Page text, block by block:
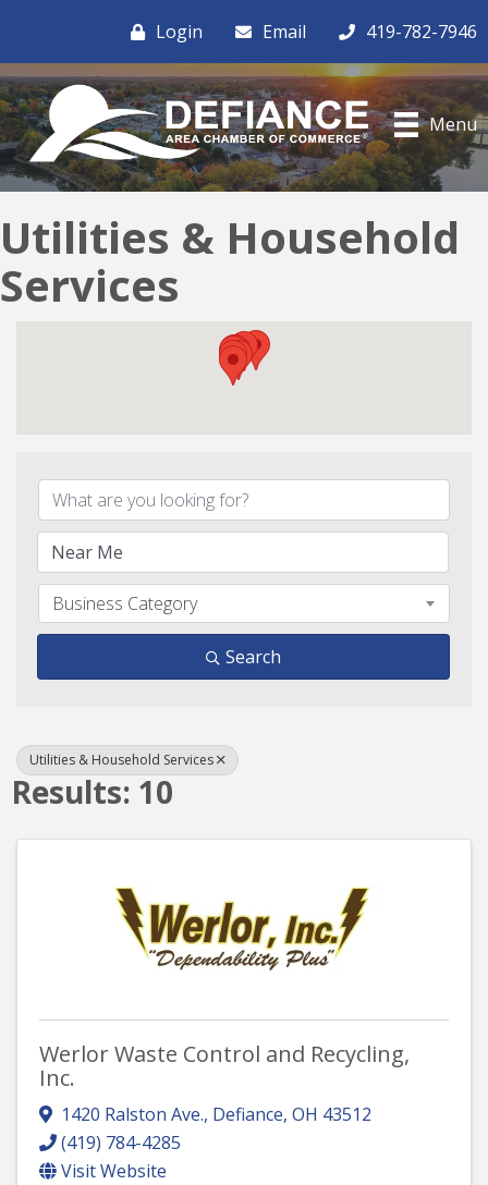
Login Email 419-782-7946
Menu
Utilities & Household
Services
Business Category
Search
Utilities & Household Services
Results: 10
Werlor Waste Control and Recycling,
Inc.
1420 Ralston Ave., Defiance, OH 43512
(419) 784-4285
Visit Website